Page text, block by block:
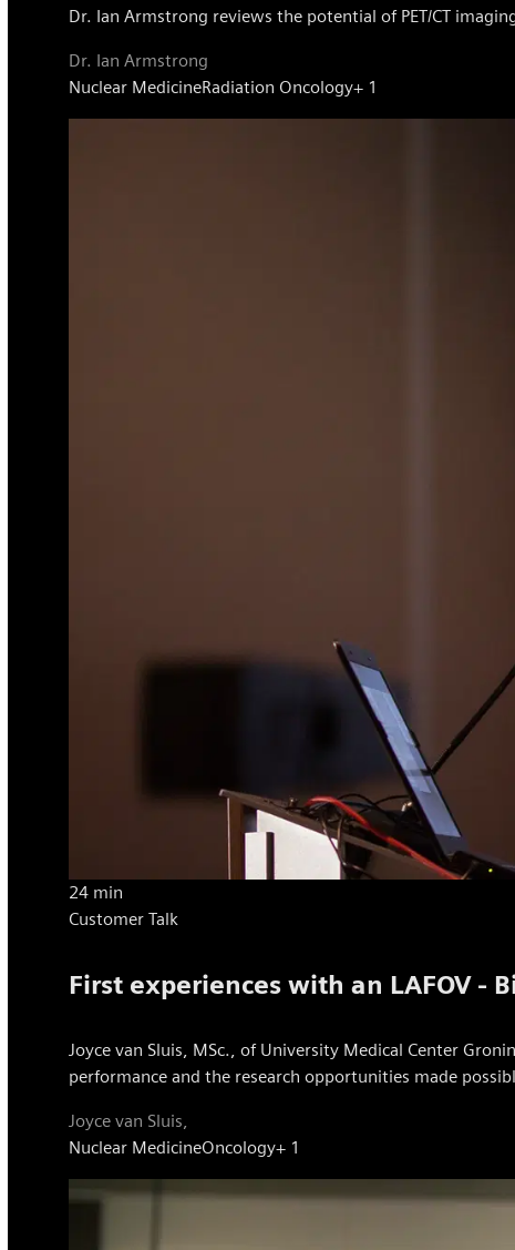
Dr. Ian Armstrong reviews the potential of PET/CT
Dr. Ian Armstrong
Nuclear MedicineRadiation Oncology+ 1
24 min
Customer Talk
First experiences with an LAFOV -
Joyce van Sluis, MSc., of University Medical Center
performance and the research opportunities made
Joyce van Sluis,
Nuclear MedicineOncology+ 1